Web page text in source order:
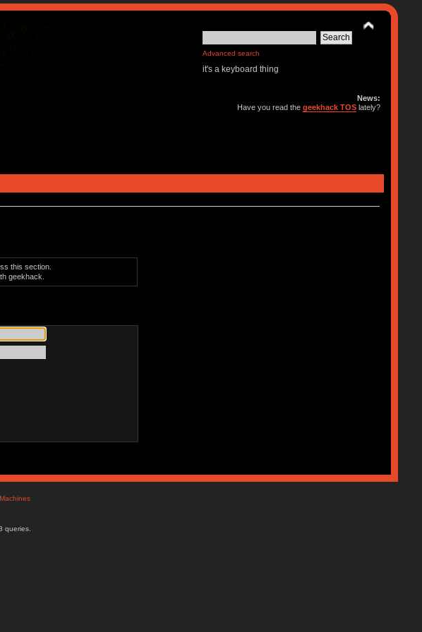
Advanced search
it's a keyboard thing
News:
Have you read thegeekhack TOS lately?
this section.
geekhack.
queries.